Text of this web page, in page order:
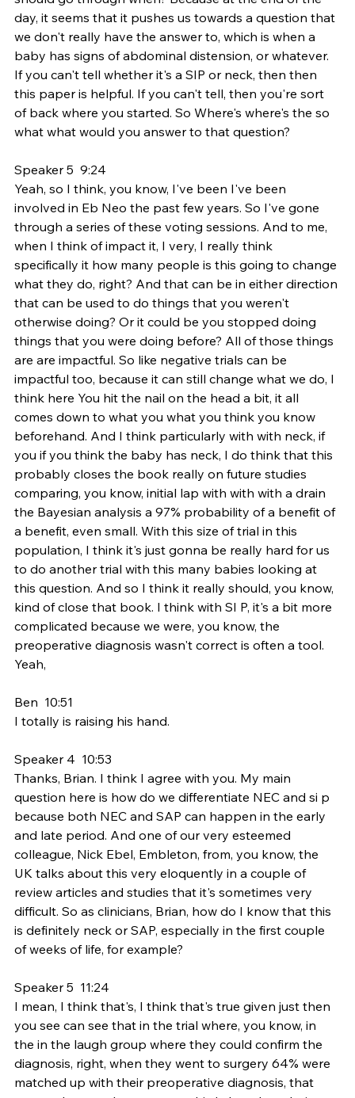
day, it seems that it pushes us towards a question that
we don't really have the answer to, which is when a
baby has signs of abdominal distension, or whatever.
If you can't tell whether it's a SIP or neck, then then
this paper is helpful. If you can't tell, then you're sort
of back where you started. So Where's where's the so
what what would you answer to that question?
Speaker 5  9:24
Yeah, so I think, you know, I've been I've been
involved in Eb Neo the past few years. So I've gone
through a series of these voting sessions. And to me,
when I think of impact it, I very, I really think
specifically it how many people is this going to change
what they do, right? And that can be in either direction
that can be used to do things that you weren't
otherwise doing? Or it could be you stopped doing
things that you were doing before? All of those things
are are impactful. So like negative trials can be
impactful too, because it can still change what we do, I
think here You hit the nail on the head a bit, it all
comes down to what you what you think you know
beforehand. And I think particularly with with neck, if
you if you think the baby has neck, I do think that this
probably closes the book really on future studies
comparing, you know, initial lap with with with a drain
the Bayesian analysis a 97% probability of a benefit of
a benefit, even small. With this size of trial in this
population, I think it's just gonna be really hard for us
to do another trial with this many babies looking at
this question. And so I think it really should, you know,
kind of close that book. I think with SI P, it's a bit more
complicated because we were, you know, the
preoperative diagnosis wasn't correct is often a tool.
Yeah,
Ben  10:51
I totally is raising his hand.
Speaker 4  10:53
Thanks, Brian. I think I agree with you. My main
question here is how do we differentiate NEC and si p
because both NEC and SAP can happen in the early
and late period. And one of our very esteemed
colleague, Nick Ebel, Embleton, from, you know, the
UK talks about this very eloquently in a couple of
review articles and studies that it's sometimes very
difficult. So as clinicians, Brian, how do I know that this
is definitely neck or SAP, especially in the first couple
of weeks of life, for example?
Speaker 5  11:24
I mean, I think that's, I think that's true given just then
you see can see that in the trial where, you know, in
the in the laugh group where they could confirm the
diagnosis, right, when they went to surgery 64% were
matched up with their preoperative diagnosis, that